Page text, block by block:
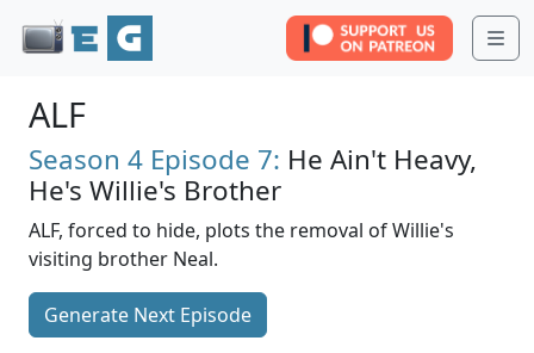
ALF
Season 4 Episode 7: He Ain't Heavy,
He's Willie's Brother
ALF, forced to hide, plots the removal of Willie's
visiting brother Neal.
Generate Next Episode